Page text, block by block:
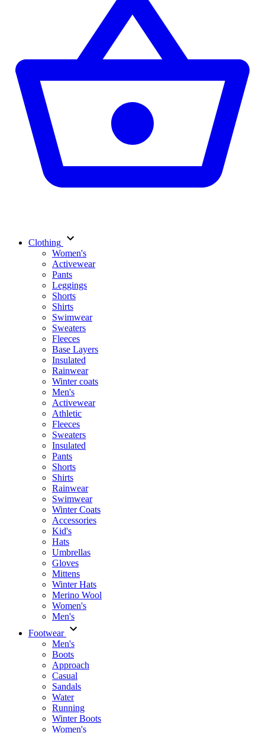
Clothing
Women's
Activewear
Pants
Leggings
Shorts
Shirts
Swimwear
Sweaters
Fleeces
Base Layers
Insulated
Rainwear
Winter coats
Men's
Activewear
Athletic
Fleeces
Sweaters
Insulated
Pants
Shorts
Shirts
Rainwear
Swimwear
Winter Coats
Accessories
Kid's
Hats
Umbrellas
Gloves
Mittens
Winter Hats
Merino Wool
Women's
Men's
Footwear
Men's
Boots
Аpproach
Casual
Sandals
Water
Running
Winter Boots
Women's